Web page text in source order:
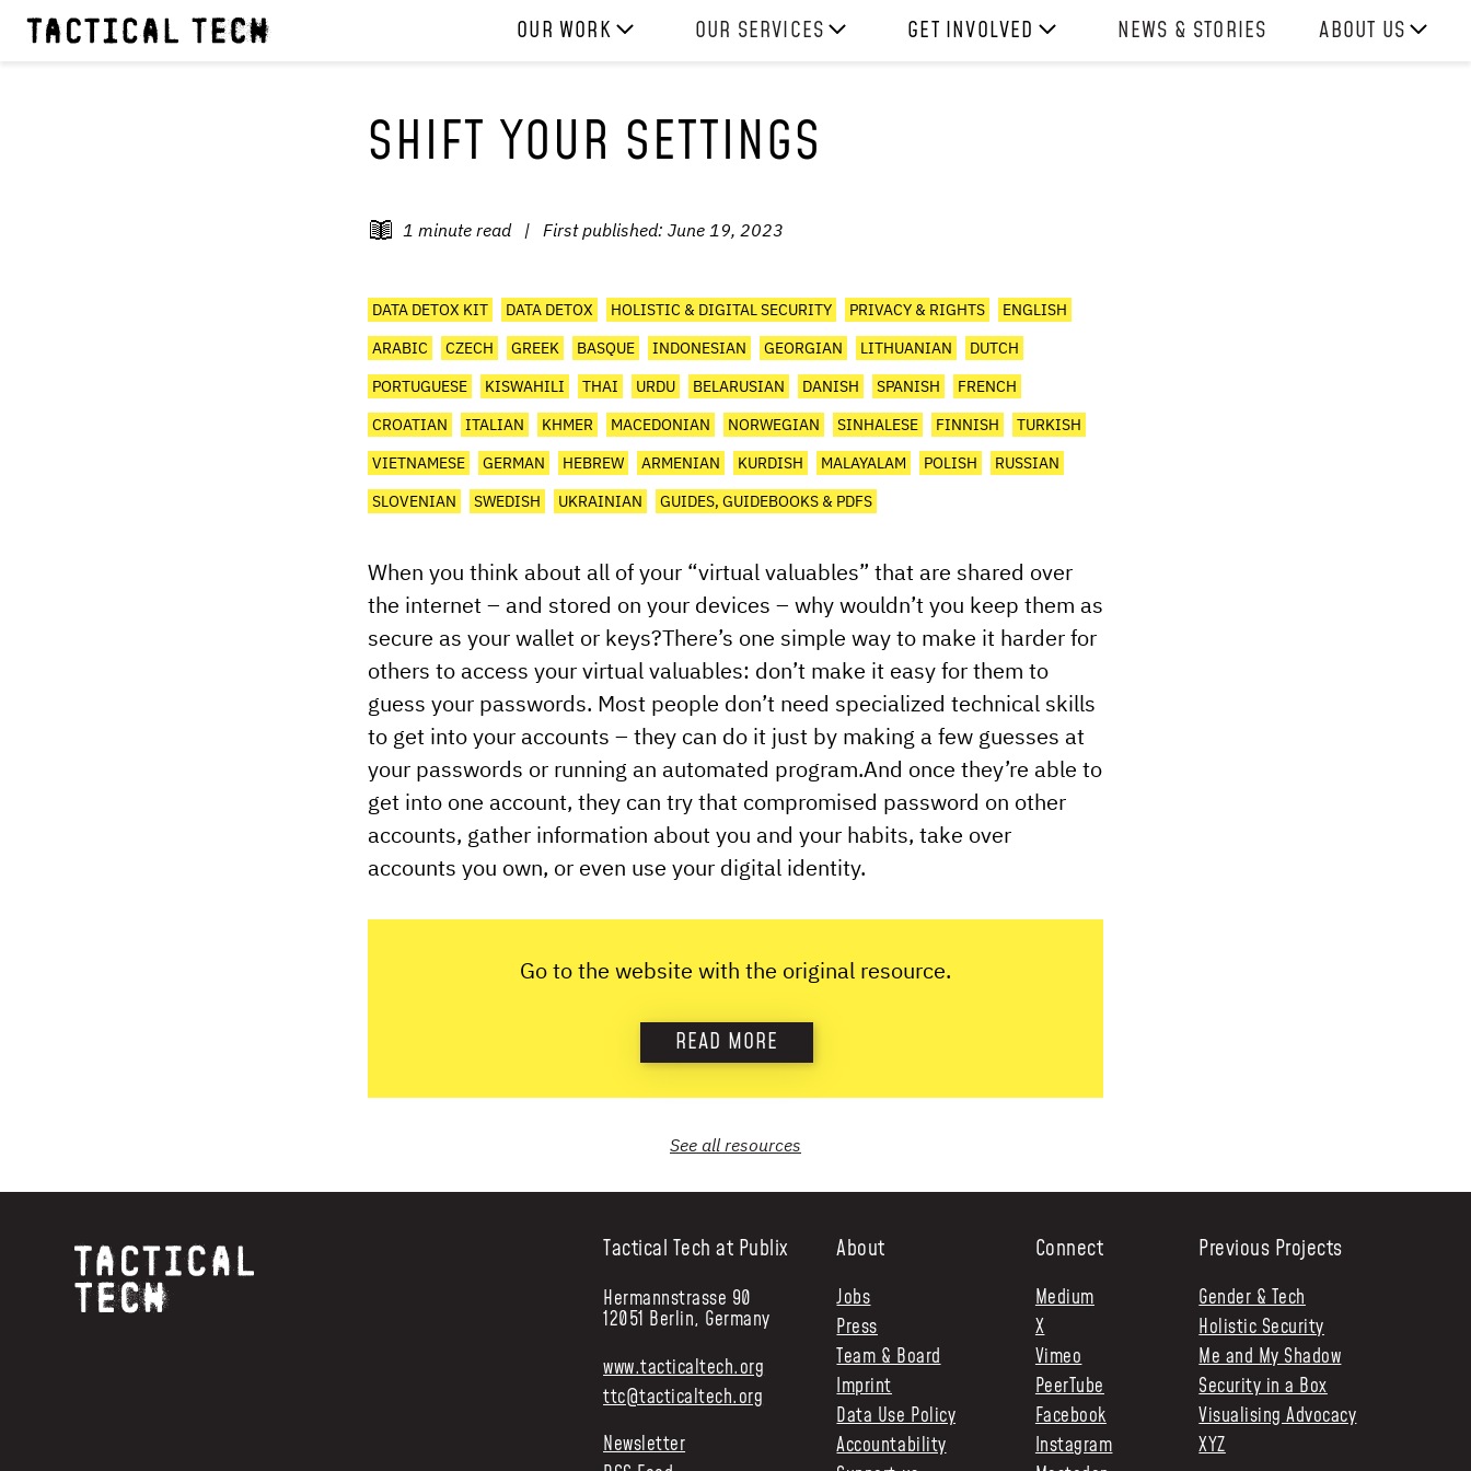
OUR WORK
PROJECTS
OUR SERVICES
SKILLS
GET INVOLVED
NEWS & STORIES
ABOUT US
SHIFT YOUR SETTINGS
1 minute read | First published: June 19, 2023
DATA DETOX KIT DATA DETOX HOLISTIC & DIGITAL SECURITY PRIVACY & RIGHTS
ENGLISH
ARABIC
CZECH GREEK BASQUE INDONESIAN GEORGIAN LITHUANIAN
DUTCH
PORTUGUESE
KISWAHILI THAI URDU BELARUSIAN DANISH SPANISH
FRENCH
CROATIAN
ITALIAN KHMER MACEDONIAN NORWEGIAN SINHALESE FINNISH
TURKISH
VIETNAMESE
GERMAN HEBREW ARMENIAN KURDISH MALAYALAM POLISH
RUSSIAN
SLOVENIAN
SWEDISH UKRAINIAN GUIDES, GUIDEBOOKS & PDFS
When you think about all of your “virtual valuables” that are shared over
the internet – and stored on your devices – why wouldn’t you keep them as
secure as your wallet or keys?There’s one simple way to make it harder for
others to access your virtual valuables: don’t make it easy for them to
guess your passwords. Most people don’t need specialized technical skills
to get into your accounts – they can do it just by making a few guesses at
your passwords or running an automated program.And once they’re able to
get into one account, they can try that compromised password on other
accounts, gather information about you and your habits, take over
accounts you own, or even use your digital identity.
Go to the website with the original resource.
READ MORE
See all resources
Tactical Tech at Publix
Hermannstrasse 90
12051 Berlin, Germany
www.tacticaltech.org
ttc@tacticaltech.org
Newsletter
About
Jobs
Press
Team & Board
Imprint
Data Use Policy
Accountability
Connect
Medium
X
Vimeo
PeerTube
Facebook
Instagram
Previous Projects
Gender & Tech
Holistic Security
Me and My Shadow
Security in a Box
Visualising Advocacy
XYZ